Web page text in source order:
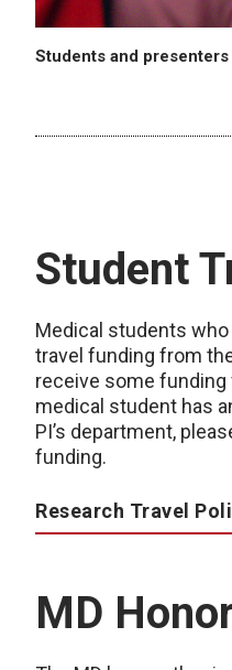
Students and
Student
Medical students
travel funding from
receive some
medical student has
PI’s department,
funding.
Research Travel
MD